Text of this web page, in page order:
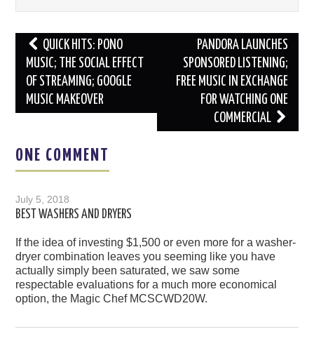
Post
navigation
QUICK HITS: PONO
MUSIC; THE SOCIAL EFFECT
OF STREAMING; GOOGLE
MUSIC MAKEOVER
PANDORA LAUNCHES
SPONSORED LISTENING;
FREE MUSIC IN EXCHANGE
FOR WATCHING ONE
COMMERCIAL
ONE COMMENT
July 5, 2018
BEST WASHERS AND DRYERS
If the idea of investing $1,500 or even more for a washer-
dryer combination leaves you seeming like you have
actually simply been saturated, we saw some
respectable evaluations for a much more economical
option, the Magic Chef MCSCWD20W.